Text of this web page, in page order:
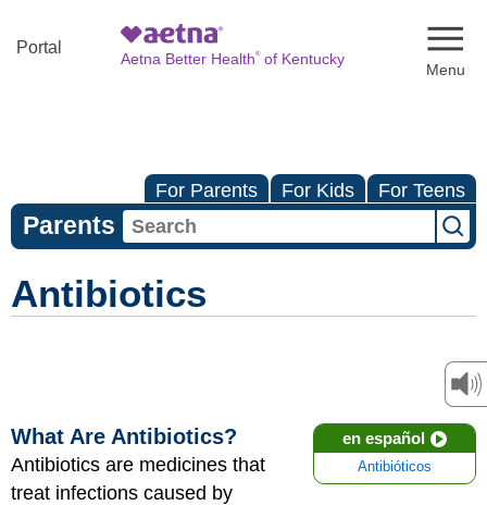
Portal
Aetna Better Health®of Kentucky
For Parents For Kids For Teens
Parents
Antibiotics
en español
Antibióticos
What Are Antibiotics?
Antibiotics are medicines that
treat infections caused by